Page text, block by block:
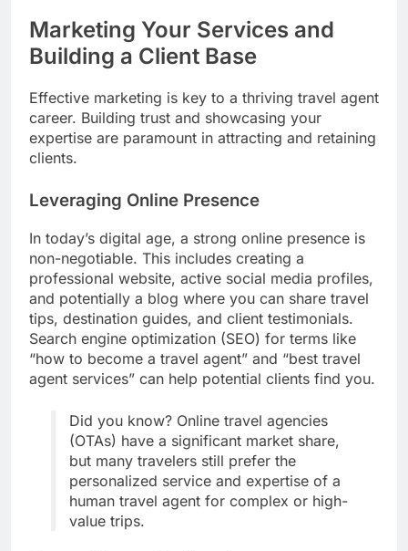
Marketing Your Services and
Building a Client Base
Effective marketing is key to a thriving travel agent
career. Building trust and showcasing your
expertise are paramount in attracting and retaining
clients.
Leveraging Online Presence
In today’s digital age, a strong online presence is
non-negotiable. This includes creating a
professional website, active social media profiles,
and potentially a blog where you can share travel
tips, destination guides, and client testimonials.
Search engine optimization (SEO) for terms like
“how to become a travel agent” and “best travel
agent services” can help potential clients find you.
Did you know? Online travel agencies
(OTAs) have a significant market share,
but many travelers still prefer the
personalized service and expertise of a
human travel agent for complex or high-
value trips.